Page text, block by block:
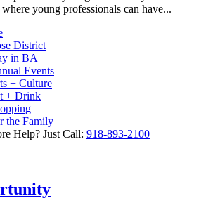
young professionals can have...
District
in BA
Events
+ Culture
+ Drink
the Family
Help? Just Call: 918-893-2100